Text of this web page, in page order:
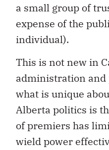
a small group of
expense of the
individual).
This is not new in
administration
what is unique
Alberta politics is
of premiers has
wield power